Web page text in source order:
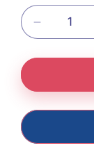
quantity
Mens
Kit